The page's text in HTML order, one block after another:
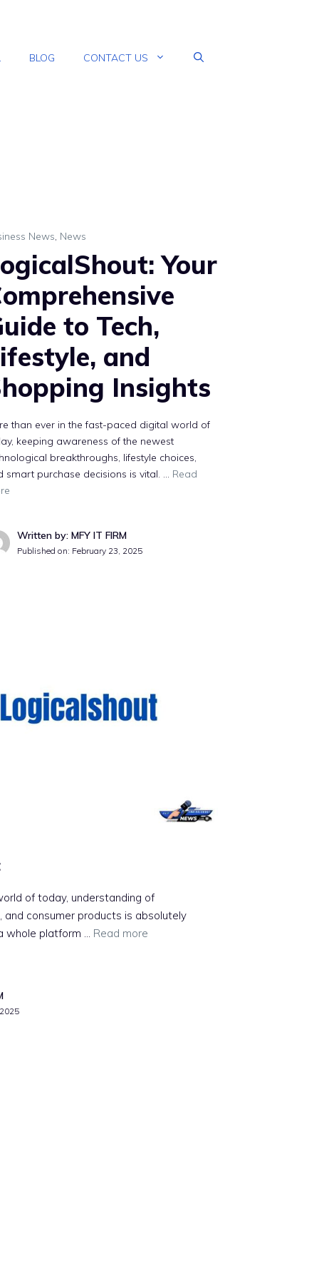
BLOG CONTACT US
News, News
Your
to Tech,
and
Insights
than ever in the fast-paced digital world of
keeping awareness of the newest
breakthroughs, lifestyle choices,
smart purchase decisions is vital. … Read
Written by: MFY IT FIRM
Published on: February 23, 2025
of today, understanding of
and consumer products is absolutely
whole platform … Read more